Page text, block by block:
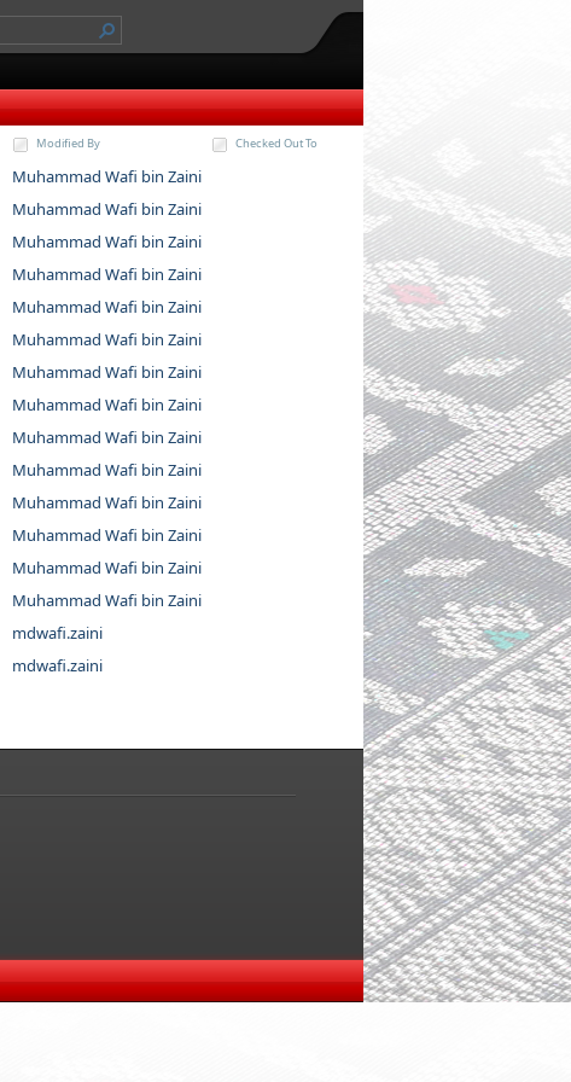
Modified By Checked Out To
Muhammad Wafi bin Zaini
Muhammad Wafi bin Zaini
Muhammad Wafi bin Zaini
Muhammad Wafi bin Zaini
Muhammad Wafi bin Zaini
Muhammad Wafi bin Zaini
Muhammad Wafi bin Zaini
Muhammad Wafi bin Zaini
Muhammad Wafi bin Zaini
Muhammad Wafi bin Zaini
Muhammad Wafi bin Zaini
Muhammad Wafi bin Zaini
Muhammad Wafi bin Zaini
Muhammad Wafi bin Zaini
mdwafi.zaini
mdwafi.zaini